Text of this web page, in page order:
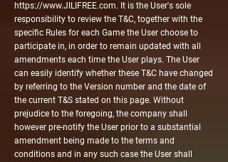
https://www.JILIFREE.com. It is the User's sole
responsibility to review the T&C, together with the
specific Rules for each Game the User choose to
participate in, in order to remain updated with all
amendments each time the User plays. The User
can easily identify whether these T&C have changed
by referring to the Version number and the date of
the current T&S stated on this page. Without
prejudice to the foregoing, the company shall
however pre-notify the User prior to a substantial
amendment being made to the terms and
conditions and in any such case the User shall